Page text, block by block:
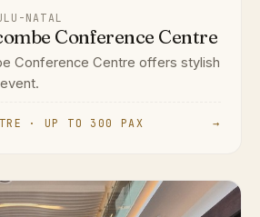
NATAL
Conference Centre
Conference Centre offers stylish
· UP TO 300 PAX →